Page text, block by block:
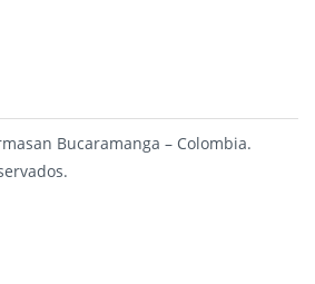
Bucaramanga – Colombia.